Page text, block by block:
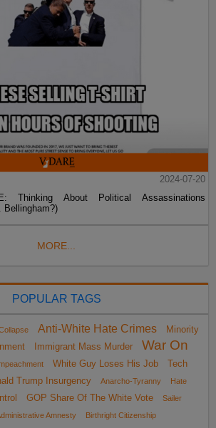
2024-07-20
Thinking About Political Assassinations
Bellingham?)
MORE...
POPULAR TAGS
Anti-White Hate Crimes
Minority
Immigrant Mass Murder
War On
White Guy Loses His Job
Tech
Trump Insurgency Anarcho-Tyranny
Hate
GOP Share Of The White Vote
Sailer
Amnesty Birthright Citizenship